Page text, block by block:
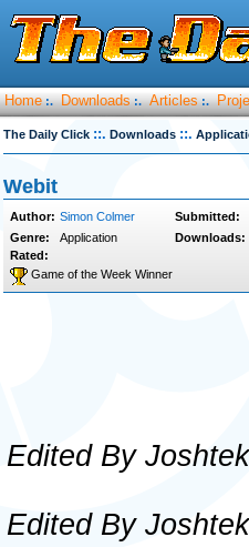
Home :. Downloads :. Articles :.
The Daily Click ::. Downloads ::.
Webit
Author: Simon Colmer Submitted:
Genre:
Application Downloads:
Rated:
Game of the Week Winner
Edited By
Edited By